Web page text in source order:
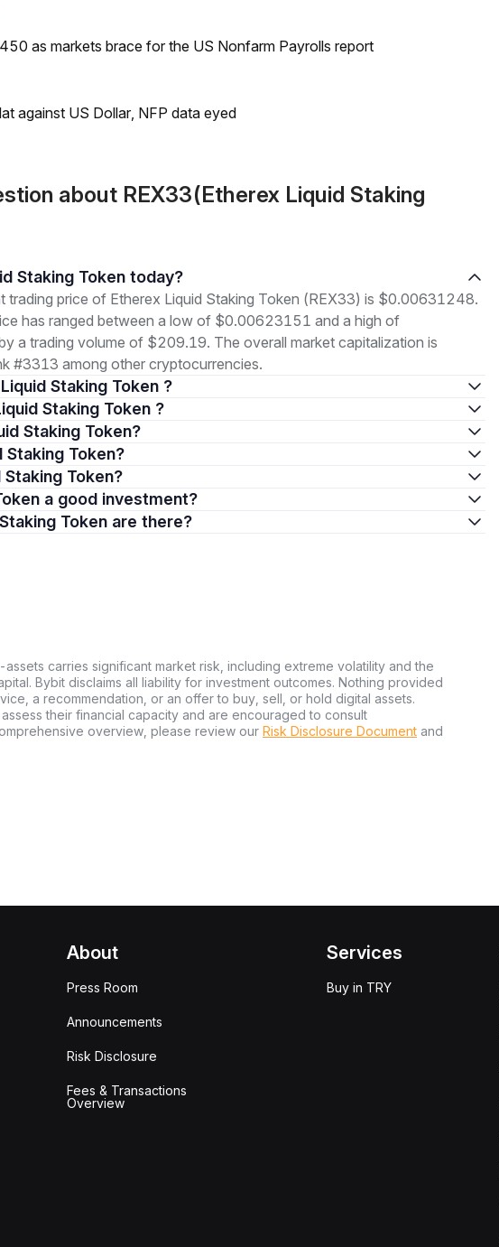
as markets brace for the US Nonfarm Payrolls report
against US Dollar, NFP data eyed
about REX33(Etherex Liquid Staking
Staking Token today?
price of Etherex Liquid Staking Token (REX33) is $0.00631248.
has ranged between a low of $0.00623151 and a high of
a trading volume of $209.19. The overall market capitalization is
#3313 among other cryptocurrencies.
Liquid Staking Token ?
Staking Token ?
Staking Token?
Staking Token?
Staking Token?
a good investment?
Staking Token are there?
carries significant market risk, including extreme volatility and the
Bybit disclaims all liability for investment outcomes. Nothing provided
a recommendation, or an offer to buy, sell, or hold digital assets.
their financial capacity and are encouraged to consult
overview, please review our Risk Disclosure Document and
About
Press Room
Announcements
Risk Disclosure
Fees & Transactions
Overview
Services
Buy in TRY